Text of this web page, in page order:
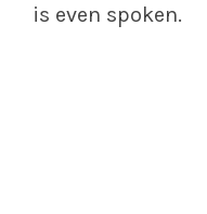
is even spoken.